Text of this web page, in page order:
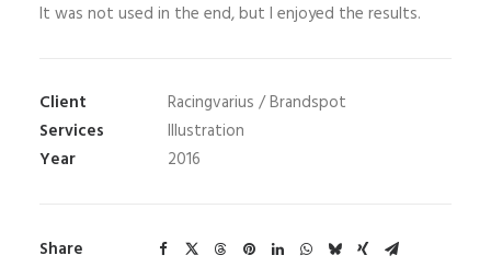
It was not used in the end, but I enjoyed the results.
Client
Racingvarius / Brandspot
Services
Illustration
Year
2016
Share